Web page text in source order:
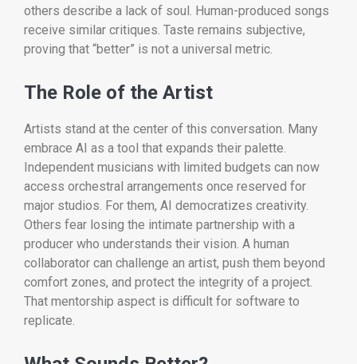
others describe a lack of soul. Human-produced songs
receive similar critiques. Taste remains subjective,
proving that “better” is not a universal metric.
The Role of the Artist
Artists stand at the center of this conversation. Many
embrace AI as a tool that expands their palette.
Independent musicians with limited budgets can now
access orchestral arrangements once reserved for
major studios. For them, AI democratizes creativity.
Others fear losing the intimate partnership with a
producer who understands their vision. A human
collaborator can challenge an artist, push them beyond
comfort zones, and protect the integrity of a project.
That mentorship aspect is difficult for software to
replicate.